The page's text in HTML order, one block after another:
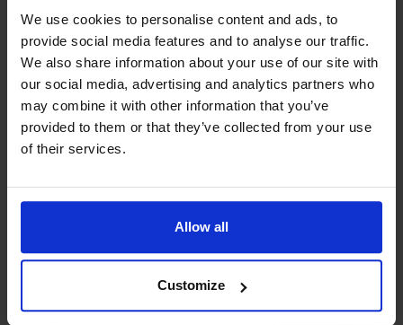
We use cookies to personalise content and ads, to
provide social media features and to analyse our traffic.
We also share information about your use of our site with
our social media, advertising and analytics partners who
may combine it with other information that you’ve
provided to them or that they’ve collected from your use
of their services.
Allow all
Customize
ÅL Inclusive Käringsund